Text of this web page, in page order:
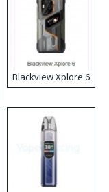
Blackview Xplore 6